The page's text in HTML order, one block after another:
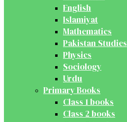
English
Islamiyat
Mathematics
Pakistan Studies
Physics
Sociology
Urdu
Primary Books
Class 1 books
Class 2 books